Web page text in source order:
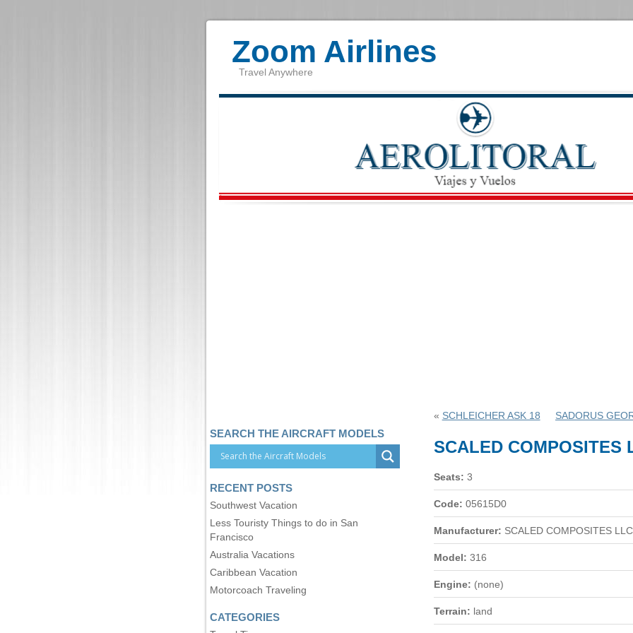
Zoom Airlines
Travel Anywhere
« SCHLEICHER ASK 18 SADORUS
SCALED COMPOSITES
Seats: 3
Code: 05615D0
Manufacturer: SCALED COMPOSITES LLC
Model: 316
Engine: (none)
Terrain: land
SEARCH THE AIRCRAFT MODELS
RECENT POSTS
Southwest Vacation
Less Touristy Things to do in San
Francisco
Australia Vacations
Caribbean Vacation
Motorcoach Traveling
CATEGORIES